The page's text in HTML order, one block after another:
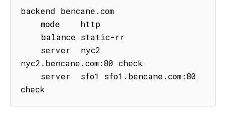
backend bencane.com
nyc2.bencane.com:80 check
check